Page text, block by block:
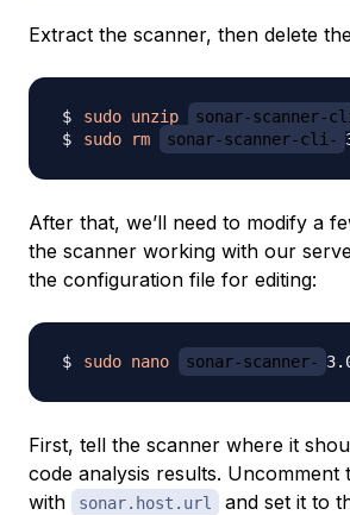
Extract the scanner, then delete
sudo unzip sonar-scanner-
sudo
rm sonar-scanner-cli-
After that, we’ll need to modify a
the scanner working with our
the configuration file for editing:
sudo nano sonar-scanner-
First, tell the scanner where it
code analysis results. Uncomment
with
sonar.host.url
and set it to